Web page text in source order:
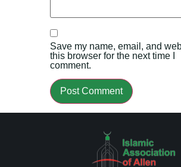
Save my name, email, and
this browser for the next time I
comment.